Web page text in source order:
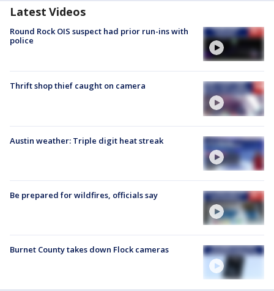
Latest Videos
Round Rock OIS suspect had prior run-ins with
police
Thrift shop thief caught on camera
Austin weather: Triple digit heat streak
Be prepared for wildfires, officials say
Burnet County takes down Flock cameras